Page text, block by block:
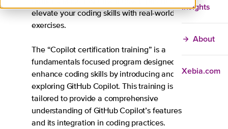
Insights
About
Xebia.com
elevate your coding skills with real-world
exercises.
The “Copilot certification training” is a
fundamentals focused program designed to
enhance coding skills by introducing and
exploring GitHub Copilot. This training is
tailored to provide a comprehensive
understanding of GitHub Copilot’s features
and its integration in coding practices.